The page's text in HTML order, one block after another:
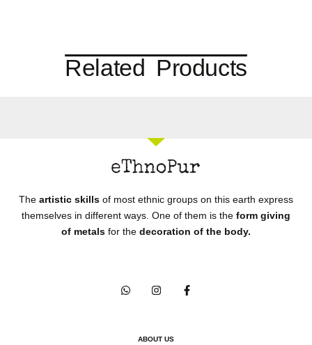
Related Products
The artistic skills of most ethnic groups on this earth express
themselves in different ways. One of them is the form giving
of metals for the decoration of the body.
ABOUT US